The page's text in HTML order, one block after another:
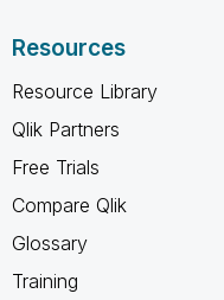
Resources
Resource Library
Qlik Partners
Free Trials
Compare Qlik
Glossary
Training